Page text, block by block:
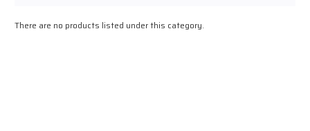
There are no products listed under this category.